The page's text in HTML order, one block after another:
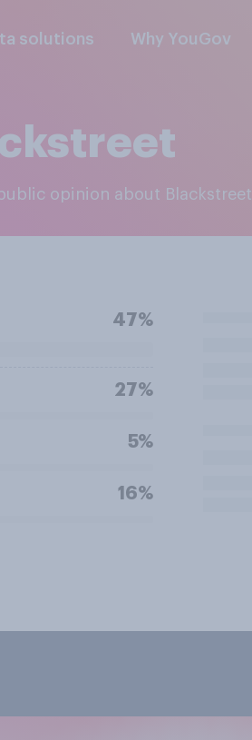
solutions Why YouGov
opinion about Blackstreet
47%
27%
5%
16%